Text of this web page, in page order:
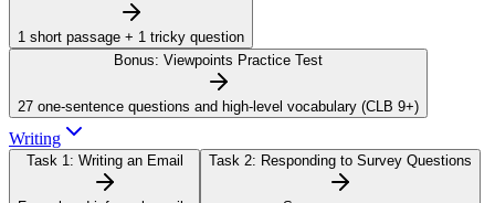
1 short passage + 1 tricky question
Bonus: Viewpoints Practice Test
27 one-sentence questions and high-level vocabulary (CLB 9+)
Writing
Task 1: Writing an Email Task 2: Responding to Survey Questions